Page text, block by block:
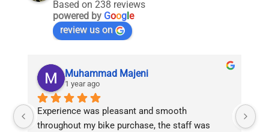
Based on 238 reviews
powered by Goog le
review us on
Muhammad Majeni
1 year ago
Experience was pleasant and smooth
throughout my bike purchase, the staff was